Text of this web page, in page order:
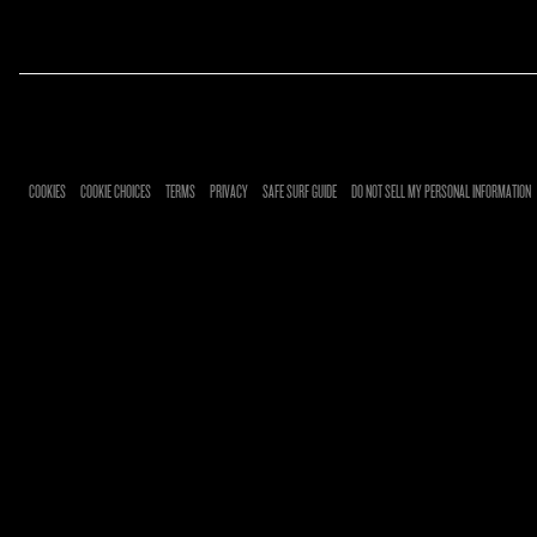
COOKIES COOKIE CHOICES TERMS PRIVACY SAFE SURF GUIDE DO NOT SELL MY PERSONAL INFORMATION